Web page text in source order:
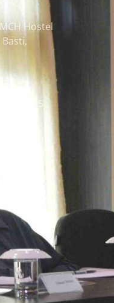
Hostel